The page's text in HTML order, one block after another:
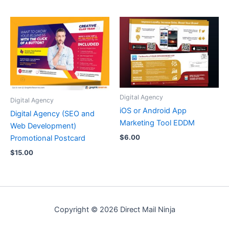
Digital Agency
Digital Agency (SEO and
Web Development)
Promotional Postcard
$15.00
Digital Agency
iOS or Android App
Marketing Tool EDDM
$6.00
Copyright © 2026 Direct Mail Ninja